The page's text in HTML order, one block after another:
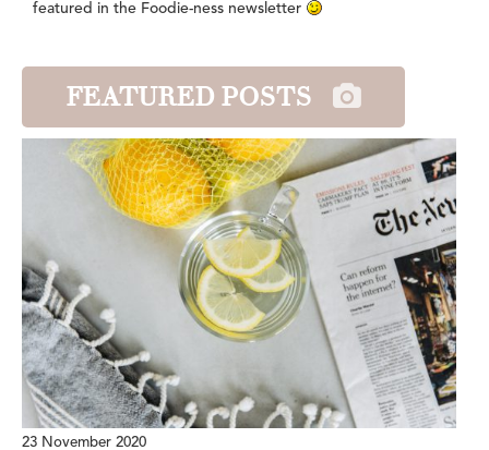
featured in the Foodie-ness newsletter
FEATURED POSTS
23 November 2020